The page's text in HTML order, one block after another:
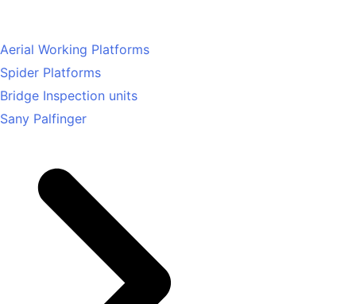
Aerial Working Platforms
Spider Platforms
Bridge Inspection units
Sany Palfinger